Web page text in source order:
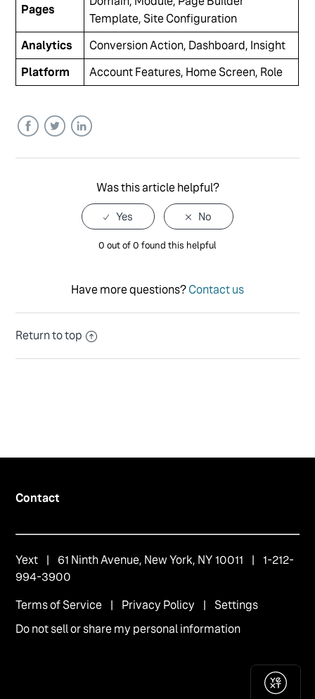
Pages
Template, Site Configuration
Analytics
Conversion Action, Dashboard, Insight
Platform
Account Features, Home Screen, Role
Was this article helpful?
0 out of 0 found this helpful
Have more questions?Contact us
Return to top
Contact
Yext | 61 Ninth Avenue, New York, NY 10011 | 1-212-
994-3900
Terms of Service | Privacy Policy | Settings
Do not sell or share my personal information